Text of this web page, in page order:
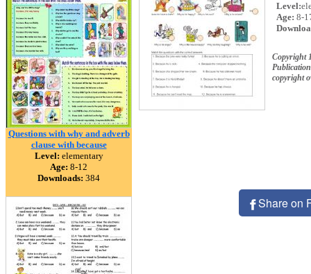
Questions with why and adverb
clause with because
Level: elementary
Age: 8-12
Downloads: 384
Level:
Age: 8-
Copyright
copyright
Share on